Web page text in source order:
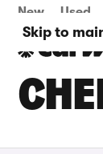
Skip to
New Used